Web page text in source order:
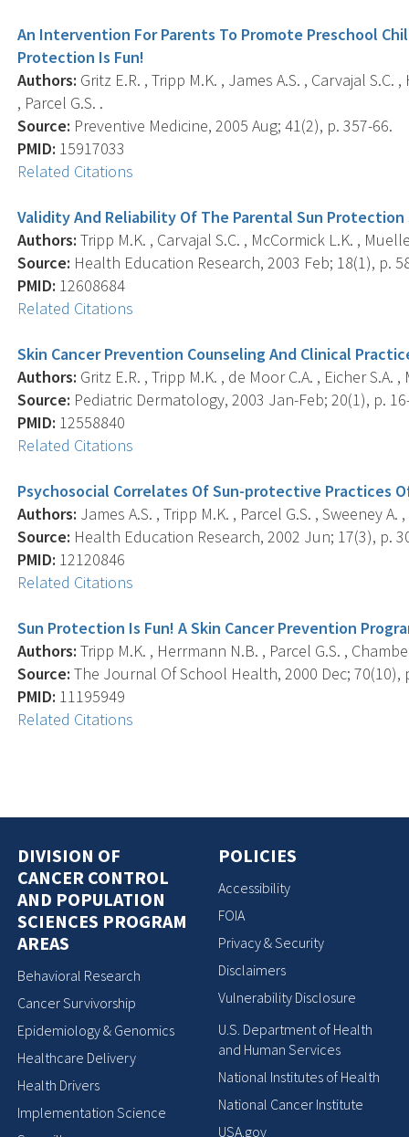
An Intervention For Parents To Promote Preschool
Protection Is Fun!
Authors: Gritz E.R. , Tripp M.K. , James A.S. , Carvajal
, Parcel G.S. .
Source: Preventive Medicine, 2005 Aug; 41(2), p. 357-66.
PMID: 15917033
Related Citations
Validity And Reliability Of The Parental Sun Protection
Authors: Tripp M.K. , Carvajal S.C. , McCormick L.K. ,
Source: Health Education Research, 2003 Feb; 18(1), p.
PMID: 12608684
Related Citations
Skin Cancer Prevention Counseling And Clinical
Authors: Gritz E.R. , Tripp M.K. , de Moor C.A. , Eicher S.A.
Source: Pediatric Dermatology, 2003 Jan-Feb; 20(1), p.
PMID: 12558840
Related Citations
Psychosocial Correlates Of Sun-protective Practices
Authors: James A.S. , Tripp M.K. , Parcel G.S. , Sweeney A.
Source: Health Education Research, 2002 Jun; 17(3), p.
PMID: 12120846
Related Citations
Sun Protection Is Fun! A Skin Cancer Prevention
Authors: Tripp M.K. , Herrmann N.B. , Parcel G.S. ,
Source: The Journal Of School Health, 2000 Dec; 70(10),
PMID: 11195949
Related Citations
DIVISION OF
CANCER CONTROL
AND POPULATION
SCIENCES PROGRAM
AREAS
Behavioral Research
Cancer Survivorship
Epidemiology & Genomics
Healthcare Delivery
Health Drivers
Implementation Science
POLICIES
Accessibility
FOIA
Privacy & Security
Disclaimers
Vulnerability Disclosure
U.S. Department of Health
and Human Services
National Institutes of Health
National Cancer Institute
USA.gov